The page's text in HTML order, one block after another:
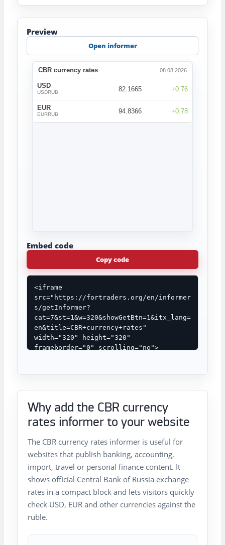
Preview
Open informer
Embed code
Copy code
Why add the CBR currency
rates informer to your website
The CBR currency rates informer is useful for
websites that publish banking, accounting,
import, travel or personal finance content. It
shows official Central Bank of Russia exchange
rates in a compact block and lets visitors quickly
check USD, EUR and other currencies against the
ruble.